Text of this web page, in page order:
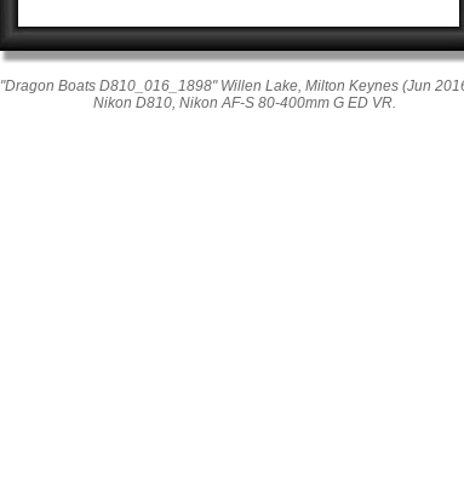
"Dragon Boats D810_016_1898" Willen Lake, Milton Keynes (Jun
Nikon D810, Nikon AF-S 80-400mm G ED VR.